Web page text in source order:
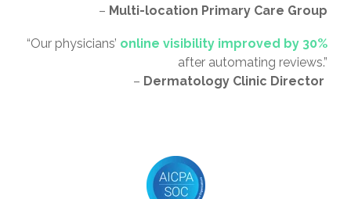
– Multi-location Primary Care Group
“Our physicians’ online visibility improved by 30%
after automating reviews.”
– Dermatology Clinic Director